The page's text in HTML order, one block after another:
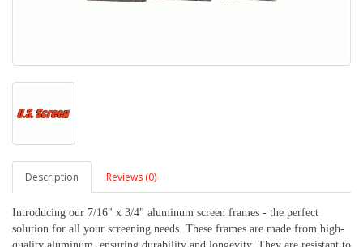
Description Reviews (0)
Introducing our 7/16" x 3/4" aluminum screen frames - the perfect
solution for all your screening needs. These frames are made from high-